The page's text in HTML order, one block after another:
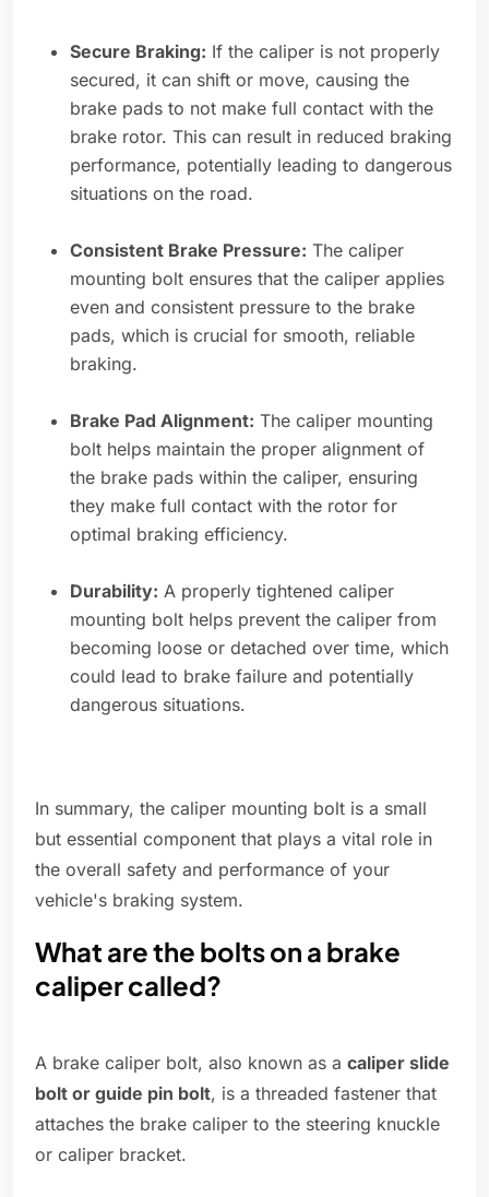
Secure Braking: If the caliper is not properly
secured, it can shift or move, causing the
brake pads to not make full contact with the
brake rotor. This can result in reduced braking
performance, potentially leading to dangerous
situations on the road.
Consistent Brake Pressure: The caliper
mounting bolt ensures that the caliper applies
even and consistent pressure to the brake
pads, which is crucial for smooth, reliable
braking.
Brake Pad Alignment: The caliper mounting
bolt helps maintain the proper alignment of
the brake pads within the caliper, ensuring
they make full contact with the rotor for
optimal braking efficiency.
Durability: A properly tightened caliper
mounting bolt helps prevent the caliper from
becoming loose or detached over time, which
could lead to brake failure and potentially
dangerous situations.
In summary, the caliper mounting bolt is a small
but essential component that plays a vital role in
the overall safety and performance of your
vehicle's braking system.
What are the bolts on a brake
caliper called?
A brake caliper bolt, also known as a caliper slide
bolt or guide pin bolt, is a threaded fastener that
attaches the brake caliper to the steering knuckle
or caliper bracket.